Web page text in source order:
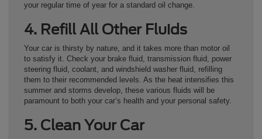
your regular time of year for a standard oil change.
4. Refill All Other Fluids
Your car is thirsty by nature, and it takes more than motor oil
to satisfy it. Check your brake fluid, transmission fluid, power
steering fluid, coolant, and windshield washer fluid, refilling
them to their recommended levels. As the heat intensifies this
summer and storms develop, these various fluids will be
paramount to both your car’s health and your personal safety.
5. Clean Your Car